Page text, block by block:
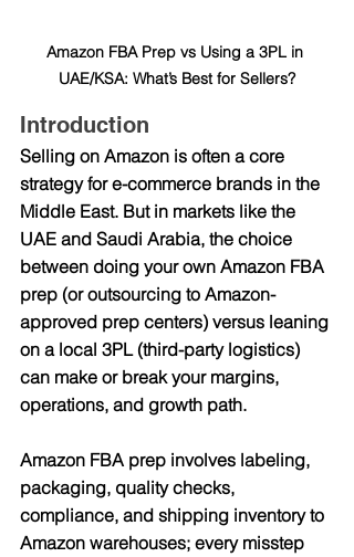
Amazon FBA Prep vs Using a 3PL in
UAE/KSA: What’s Best for Sellers?
Introduction
Selling on Amazon is often a core
strategy for e-commerce brands in the
Middle East. But in markets like the
UAE and Saudi Arabia, the choice
between doing your own Amazon FBA
prep (or outsourcing to Amazon-
approved prep centers) versus leaning
on a local 3PL (third-party logistics)
can make or break your margins,
operations, and growth path.
Amazon FBA prep involves labeling,
packaging, quality checks,
compliance, and shipping inventory to
Amazon warehouses; every misstep